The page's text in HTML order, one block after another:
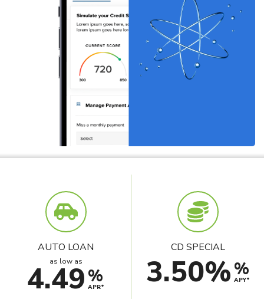
AUTO LOAN
as low as
4.49%
APR*
CD SPECIAL
3.50%%
APY*